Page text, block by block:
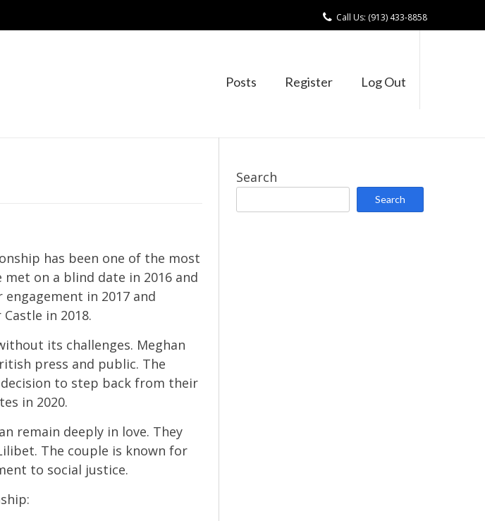
Call Us: (913) 433-8858
Posts Register Log Out
has been one of the most
on a blind date in 2016 and
in 2017 and
in 2018.
its challenges. Meghan
press and public. The
to step back from their
in 2020.
remain deeply in love. They
The couple is known for
to social justice.
Search
Search